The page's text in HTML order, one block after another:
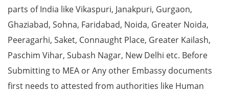
parts of India like Vikaspuri, Janakpuri, Gurgaon,
Ghaziabad, Sohna, Faridabad, Noida, Greater Noida,
Peeragarhi, Saket, Connaught Place, Greater Kailash,
Paschim Vihar, Subash Nagar, New Delhi etc. Before
Submitting to MEA or Any other Embassy documents
first needs to attested from authorities like Human